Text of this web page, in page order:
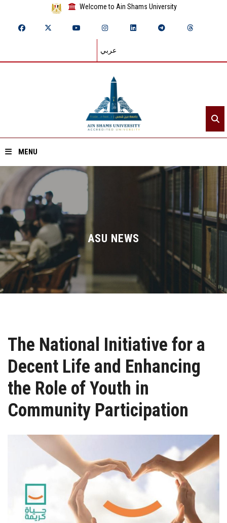
Welcome to Ain Shams University
عربي
MENU
Home
About ASU
Divisions
Academics
Research
Centers and Units
ASU Smart Systems
ASU Media
Faculty Staff
Postgraduate
ASU NEWS
The National Initiative for a
Decent Life and Enhancing
the Role of Youth in
Community Participation